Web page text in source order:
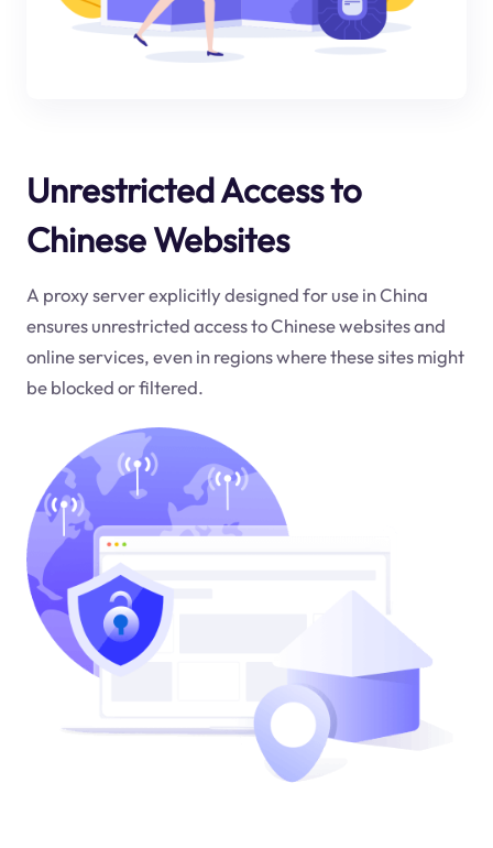
Unrestricted Access to
Chinese Websites
A proxy server explicitly designed for use in China
ensures unrestricted access to Chinese websites and
online services, even in regions where these sites might
be blocked or filtered.